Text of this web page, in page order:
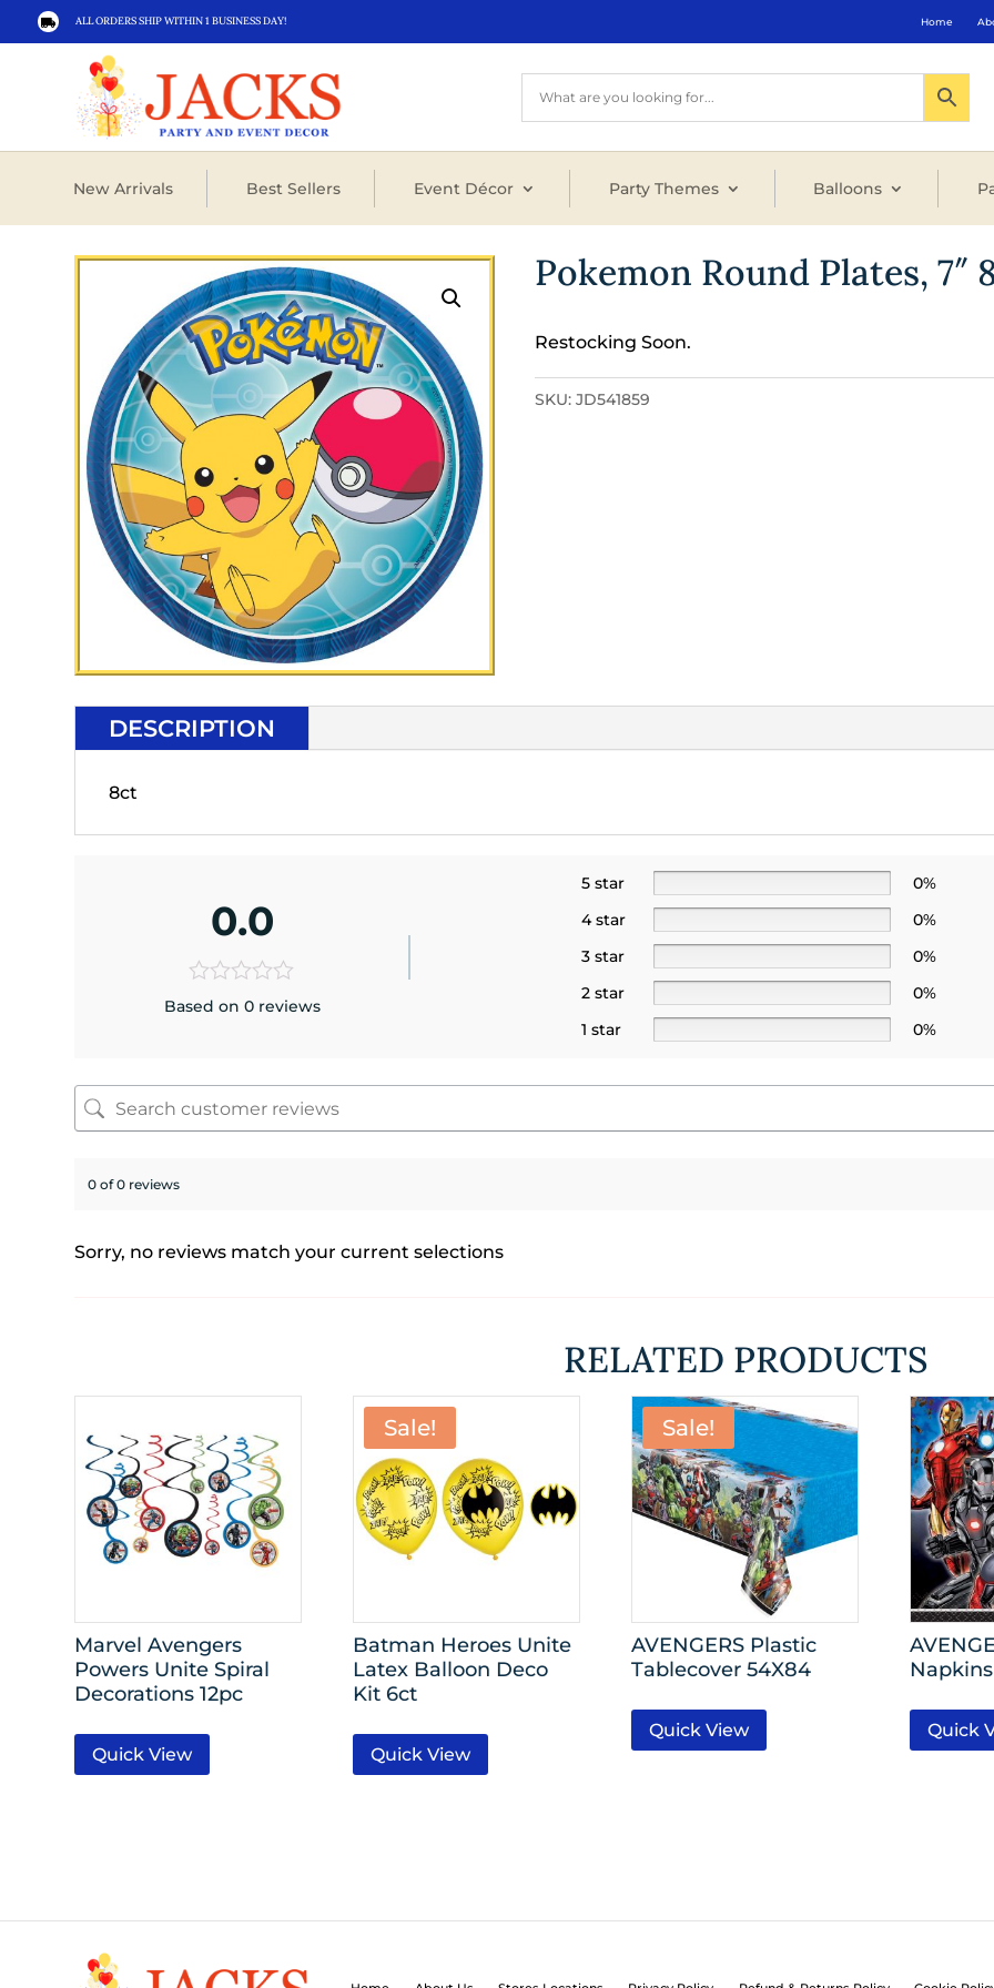
 ALL ORDERS SHIP WITHIN 1 BUSINESS DAY! Home
New Arrivals Best Sellers Event Décor Party Themes Balloons
Pokemon Round Plates, 7″
Restocking Soon.
SKU:JD541859
DESCRIPTION
8ct
0.0
Based on 0 reviews
5 star
0%
4 star
0%
3 star
0%
2 star
0%
1 star
0%
0 of 0 reviews
Sorry, no reviews match your current selections
RELATED PRODUCTS
Marvel Avengers
Powers Unite Spiral
Decorations 12pc
Quick View
Sale!
Batman Heroes Unite
Latex Balloon Deco
Kit 6ct
Quick View
Sale!
AVENGERS Plastic
Tablecover 54X84
Quick View Quick